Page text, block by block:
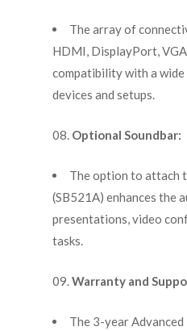
The array of
HDMI, DisplayPort,
compatibility with a
devices and setups.
Optional Soundbar:
The option to attach
(SB521A) enhances the
presentations, video
tasks.
Warranty and
The 3-year Advanced